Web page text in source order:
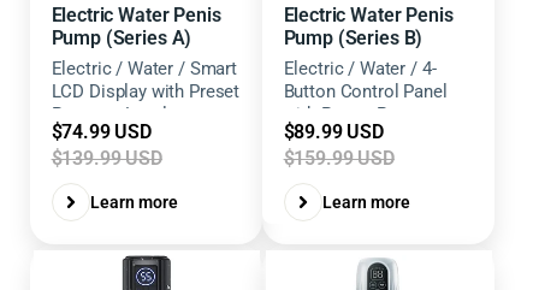
Electric Water Penis
Pump (Series A)
Electric / Water / Smart
LCD Display with Preset
Pressure Levels
Sale
price
$74.99 USD
$139.99 USD
Learn more
Electric Water Penis
Pump (Series B)
Electric / Water / 4-
Button Control Panel
with Preset Pressure
Levels
Sale
price
$89.99 USD
$159.99 USD
Learn more